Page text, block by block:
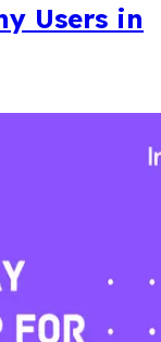
Users in